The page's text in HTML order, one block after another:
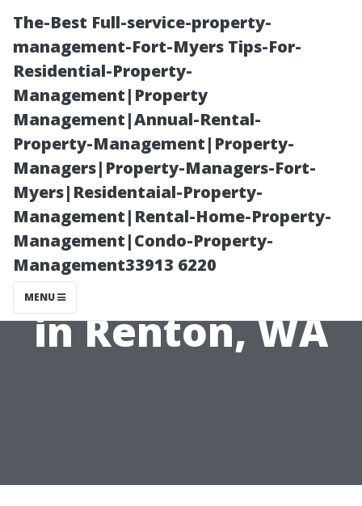
The-Best Full-service-property-
management-Fort-Myers Tips-For-
Residential-Property-
Management|Property
Management|Annual-Rental-
Property-Management|Property-
Managers|Property-Managers-Fort-
Myers|Residentaial-Property-
Management|Rental-Home-Property-
Management|Condo-Property-
Management33913 6220
MENU
A Homeowner's
Guide to Duct
Cleaning Costs
in Renton, WA